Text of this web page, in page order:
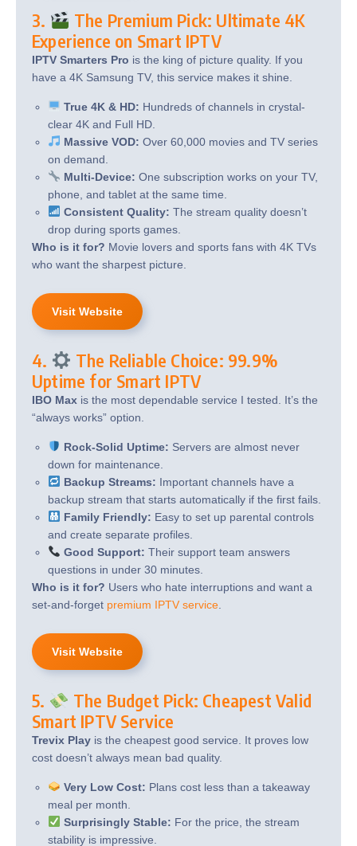
3.
The Premium Pick: Ultimate 4K
Experience on Smart IPTV
IPTV Smarters Pro is the king of picture quality. If you
have a 4K Samsung TV, this service makes it shine.
True 4K & HD: Hundreds of channels in crystal-
clear 4K and Full HD.
Massive VOD: Over 60,000 movies and TV series
on demand.
Multi-Device: One subscription works on your TV,
phone, and tablet at the same time.
Consistent Quality: The stream quality doesn’t
drop during sports games.
Who is it for? Movie lovers and sports fans with 4K TVs
who want the sharpest picture.
Visit Website
4.
The Reliable Choice: 99.9%
Uptime for Smart IPTV
IBO Max is the most dependable service I tested. It’s the
“always works” option.
Rock-Solid Uptime: Servers are almost never
down for maintenance.
Backup Streams: Important channels have a
backup stream that starts automatically if the first fails.
Family Friendly: Easy to set up parental controls
and create separate profiles.
Good Support: Their support team answers
questions in under 30 minutes.
Who is it for? Users who hate interruptions and want a
set-and-forget premium IPTV service
Visit Website
5.
The Budget Pick: Cheapest Valid
Smart IPTV Service
Trevix Play is the cheapest good service. It proves low
cost doesn’t always mean bad quality.
Very Low Cost: Plans cost less than a takeaway
meal per month.
Surprisingly Stable: For the price, the stream
stability is impressive.